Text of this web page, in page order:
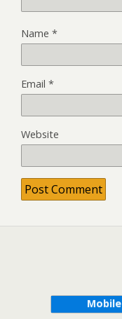
Name *
Email *
Website
Mobile